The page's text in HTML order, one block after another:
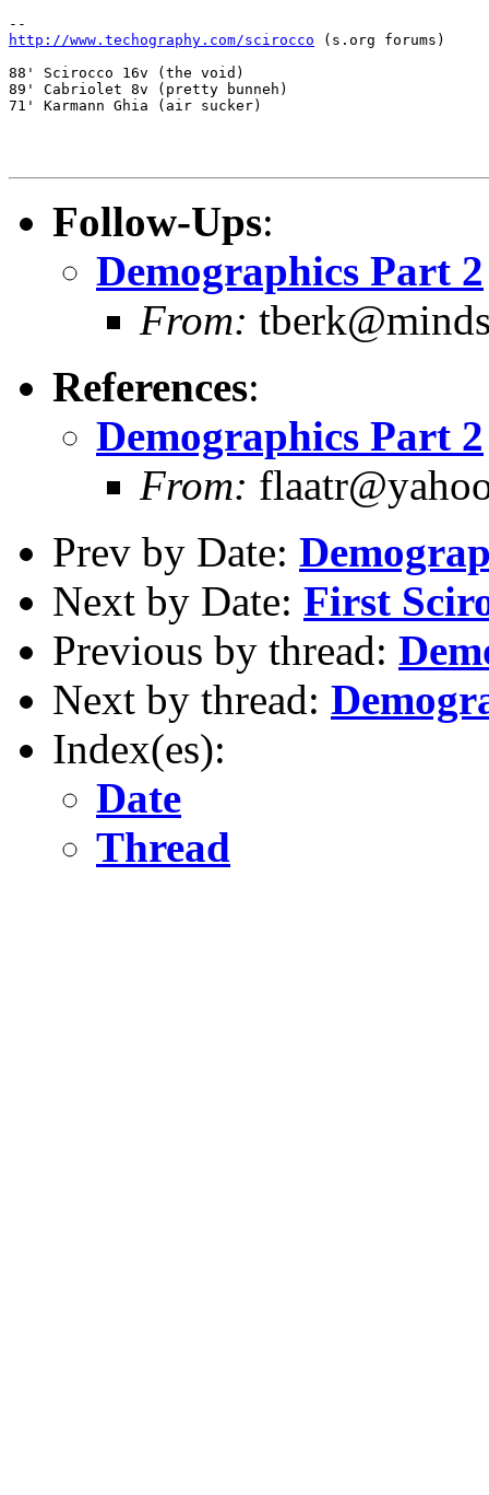
http://www.techography.com/scirocco (s.org forums)
88' Scirocco 16v (the void)
89' Cabriolet 8v (pretty bunneh)
71' Karmann Ghia (air sucker)
Follow-Ups:
Demographics Part 2
From:
References:
Demographics Part 2
From:
Prev by Date:
Next by Date: First
Previous by thread:
Next by thread:
Index(es):
Date
Thread